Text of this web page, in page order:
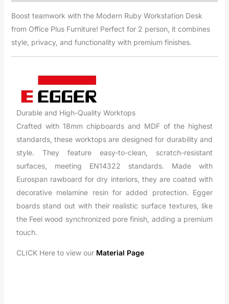
Boost teamwork with the Modern Ruby Workstation Desk
from Office Plus Furniture! Perfect for 2 person, it combines
style, privacy, and functionality with premium finishes.
Durable and High-Quality Worktops
Crafted with 18mm chipboards and MDF of the highest
standards, these worktops are designed for durability and
style. They feature easy-to-clean, scratch-resistant
surfaces, meeting EN14322 standards. Made with
Eurospan rawboard for dry interiors, they are coated with
decorative melamine resin for added protection. Egger
boards stand out with their realistic surface textures, like
the Feel wood synchronized pore finish, adding a premium
touch.
CLICK Here to view our Material Page